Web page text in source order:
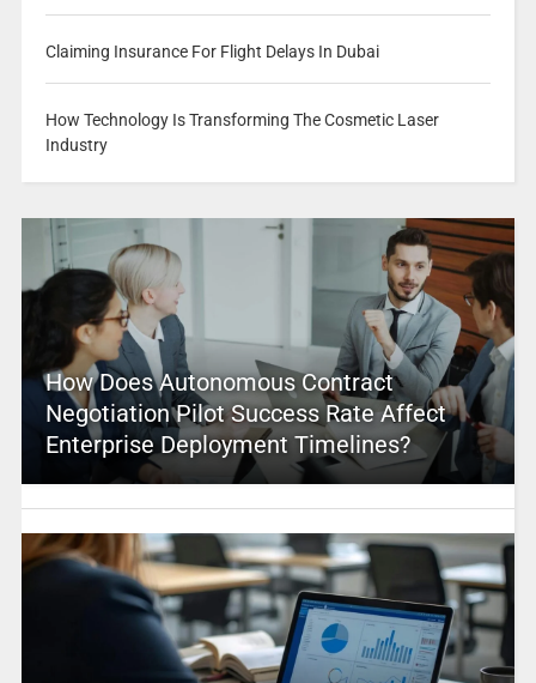
Claiming Insurance For Flight Delays In Dubai
How Technology Is Transforming The Cosmetic Laser
Industry
How Does Autonomous Contract
Negotiation Pilot Success Rate Affect
Enterprise Deployment Timelines?